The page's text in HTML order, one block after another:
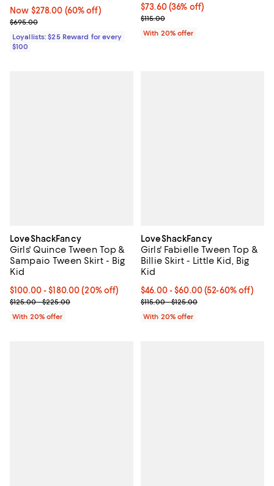
Now $278.00; 60% off;
Now $278.00 (60% off)
Previous price $695.00
$695.00
Loyallists: $25 Reward for every
$100
$73.60; 36% off; undefined;
$73.60(36% off)
Current sale price $92.00;
$115.00
With 20% offer
LoveShackFancy
Girls' Quince Tween Top &
Sampaio Tween Skirt - Big
Kid
Current price From $100.00 to $180.00; 20% off; undefined;
$100.00 - $180.00(20% off)
; Previous price range from $125.00 to $225.00;
$125.00 - $225.00
With 20% offer
LoveShackFancy
Girls' Fabielle Tween Top &
Billie Skirt - Little Kid, Big
Kid
From $46.00 to $60.00; From
$46.00 - $60.00(52-60% off)
Current sale price range $57.50
$115.00 - $125.00
With 20% offer